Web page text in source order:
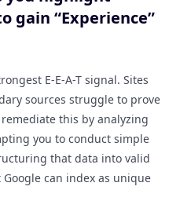
gain “Experience”
E-E-A-T signal. Sites
sources struggle to prove
this by analyzing
you to conduct simple
that data into valid
can index as unique